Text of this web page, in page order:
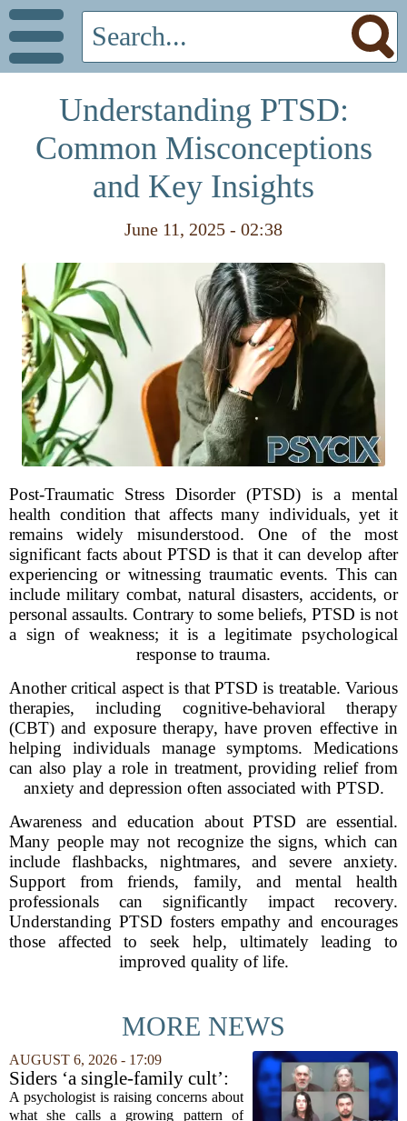
Understanding PTSD:
Common Misconceptions
and Key Insights
June 11, 2025 - 02:38
Post-Traumatic Stress Disorder (PTSD) is a mental
health condition that affects many individuals, yet it
remains widely misunderstood. One of the most
significant facts about PTSD is that it can develop after
experiencing or witnessing traumatic events. This can
include military combat, natural disasters, accidents, or
personal assaults. Contrary to some beliefs, PTSD is not
a sign of weakness; it is a legitimate psychological
response to trauma.
Another critical aspect is that PTSD is treatable. Various
therapies, including cognitive-behavioral therapy
(CBT) and exposure therapy, have proven effective in
helping individuals manage symptoms. Medications
can also play a role in treatment, providing relief from
anxiety and depression often associated with PTSD.
Awareness and education about PTSD are essential.
Many people may not recognize the signs, which can
include flashbacks, nightmares, and severe anxiety.
Support from friends, family, and mental health
professionals can significantly impact recovery.
Understanding PTSD fosters empathy and encourages
those affected to seek help, ultimately leading to
improved quality of life.
MORE NEWS
AUGUST 6, 2026 - 17:09
Siders ‘a single-family cult’:
psychologist
A psychologist is raising concerns about
what she calls a growing pattern of